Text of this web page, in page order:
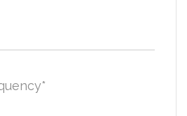
*